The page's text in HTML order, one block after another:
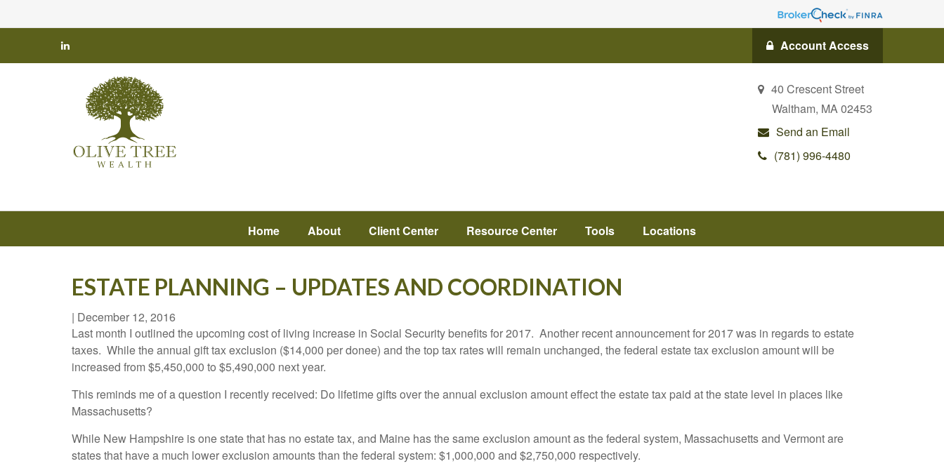
Account Access
40 Crescent Street
Waltham, MA02453
Send an Email
(781) 996-4480
Home About Client Center Resource Center Tools Locations
ESTATE PLANNING – UPDATES AND COORDINATION
| December 12, 2016
Last month I outlined the upcoming cost of living increase in Social Security benefits for 2017. Another recent announcement for 2017 was in regards to estate
taxes. While the annual gift tax exclusion ($14,000 per donee) and the top tax rates will remain unchanged, the federal estate tax exclusion amount will be
increased from $5,450,000 to $5,490,000 next year.
This reminds me of a question I recently received: Do lifetime gifts over the annual exclusion amount effect the estate tax paid at the state level in places like
Massachusetts?
While New Hampshire is one state that has no estate tax, and Maine has the same exclusion amount as the federal system, Massachusetts and Vermont are
states that have a much lower exclusion amounts than the federal system: $1,000,000 and $2,750,000 respectively.